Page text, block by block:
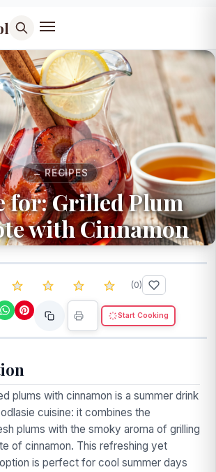
← RECIPES
for: Grilled Plum
with Cinnamon
(0)
Start Cooking
plums with cinnamon is a summer drink
cuisine: it combines the
plums with the smoky aroma of grilling
of cinnamon. This refreshing yet
is perfect for cool summer days